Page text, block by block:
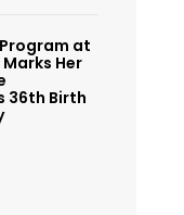
at
Her
36th Birth